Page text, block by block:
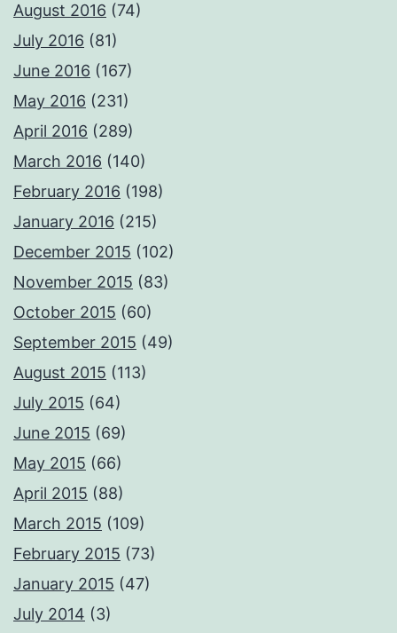
August 2016 (74)
July 2016 (81)
June 2016 (167)
May 2016 (231)
April 2016 (289)
March 2016 (140)
February 2016 (198)
January 2016 (215)
December 2015 (102)
November 2015 (83)
October 2015 (60)
September 2015 (49)
August 2015 (113)
July 2015 (64)
June 2015 (69)
May 2015 (66)
April 2015 (88)
March 2015 (109)
February 2015 (73)
January 2015 (47)
July 2014 (3)